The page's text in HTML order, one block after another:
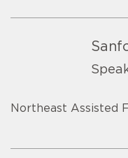
Northeast Assisted